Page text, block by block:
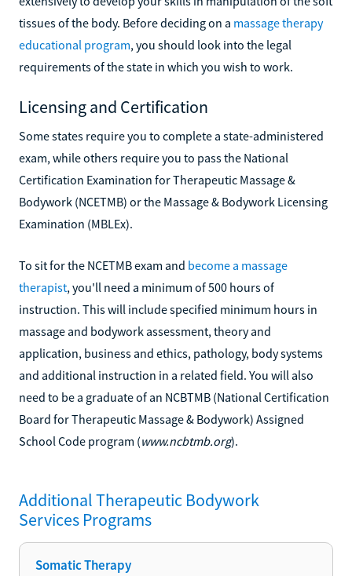
tissues of the body. Before deciding on a massage therapy
educational program, you should look into the legal
requirements of the state in which you wish to work.
Licensing and Certification
Some states require you to complete a state-administered
exam, while others require you to pass the National
Certification Examination for Therapeutic Massage &
Bodywork (NCETMB) or the Massage & Bodywork Licensing
Examination (MBLEx).
To sit for the NCETMB exam and become a massage
therapist, you'll need a minimum of 500 hours of
instruction. This will include specified minimum hours in
massage and bodywork assessment, theory and
application, business and ethics, pathology, body systems
and additional instruction in a related field. You will also
need to be a graduate of an NCBTMB (National Certification
Board for Therapeutic Massage & Bodywork) Assigned
School Code program (www.ncbtmb.org).
AdditionalTherapeutic Bodywork
Services Programs
Somatic Therapy